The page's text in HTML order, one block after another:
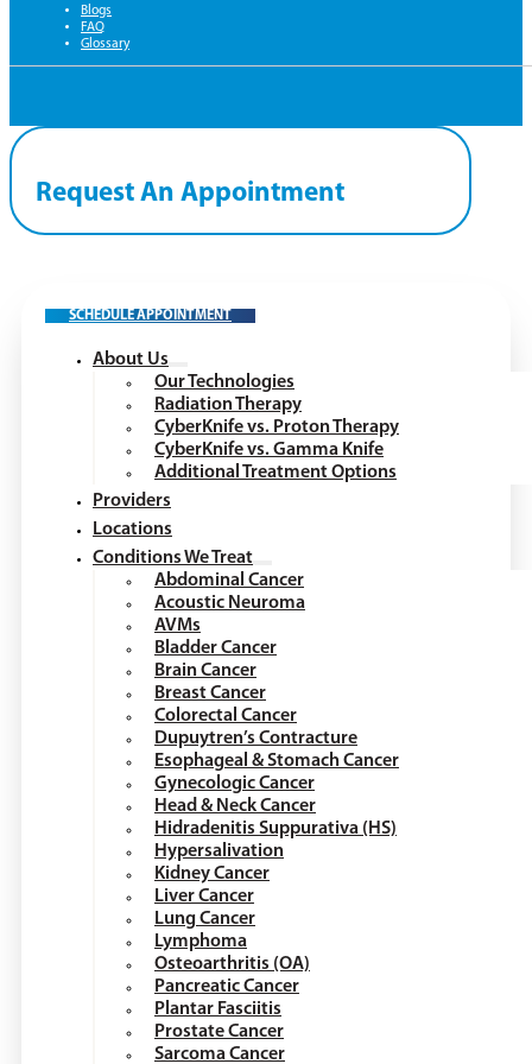
Blogs
FAQ
Glossary
Request An Appointment
SCHEDULE APPOINTMENT
About Us
Our Technologies
Radiation Therapy
CyberKnife vs. Proton Therapy
CyberKnife vs. Gamma Knife
Additional Treatment Options
Providers
Locations
Conditions We Treat
Abdominal Cancer
Acoustic Neuroma
AVMs
Bladder Cancer
Brain Cancer
Breast Cancer
Colorectal Cancer
Dupuytren’s Contracture
Esophageal & Stomach Cancer
Gynecologic Cancer
Head & Neck Cancer
Hidradenitis Suppurativa (HS)
Hypersalivation
Kidney Cancer
Liver Cancer
Lung Cancer
Lymphoma
Osteoarthritis (OA)
Pancreatic Cancer
Plantar Fasciitis
Prostate Cancer
Sarcoma Cancer